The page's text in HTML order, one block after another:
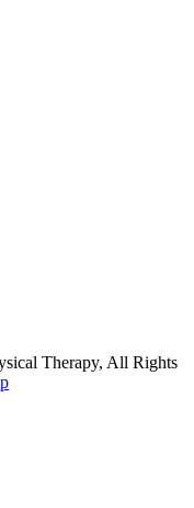
Therapy, All Rights